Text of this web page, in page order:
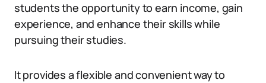
students the opportunity to earn income, gain
experience, and enhance their skills while
pursuing their studies.
It provides a flexible and convenient way to